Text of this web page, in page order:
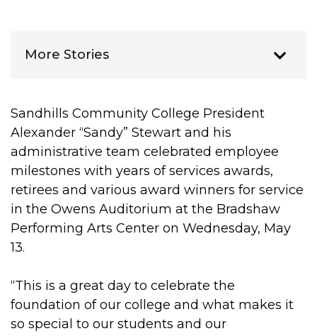
More Stories
Sandhills Community College President
Alexander “Sandy” Stewart and his
administrative team celebrated employee
milestones with years of services awards,
retirees and various award winners for service
in the Owens Auditorium at the Bradshaw
Performing Arts Center on Wednesday, May
13.
“This is a great day to celebrate the
foundation of our college and what makes it
so special to our students and our